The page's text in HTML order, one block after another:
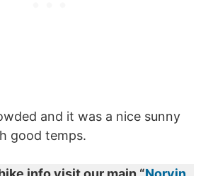
and it was a nice sunny
good temps.